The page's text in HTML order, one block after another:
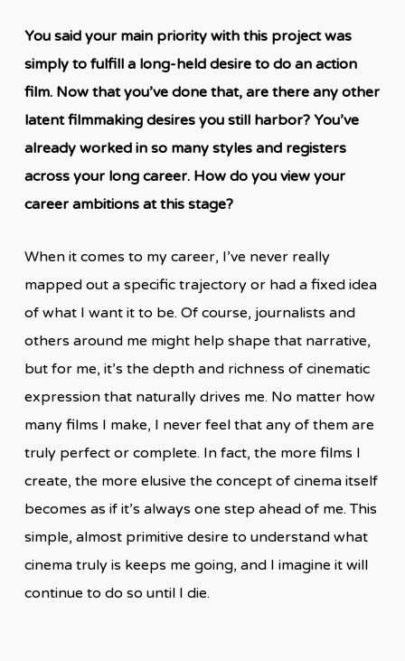
You said your main priority with this project was
simply to fulfill a long-held desire to do an action
film. Now that you’ve done that, are there any other
latent filmmaking desires you still harbor? You’ve
already worked in so many styles and registers
across your long career. How do you view your
career ambitions at this stage?
When it comes to my career, I’ve never really
mapped out a specific trajectory or had a fixed idea
of what I want it to be. Of course, journalists and
others around me might help shape that narrative,
but for me, it’s the depth and richness of cinematic
expression that naturally drives me. No matter how
many films I make, I never feel that any of them are
truly perfect or complete. In fact, the more films I
create, the more elusive the concept of cinema itself
becomes as if it’s always one step ahead of me. This
simple, almost primitive desire to understand what
cinema truly is keeps me going, and I imagine it will
continue to do so until I die.